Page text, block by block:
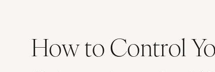
How to Control